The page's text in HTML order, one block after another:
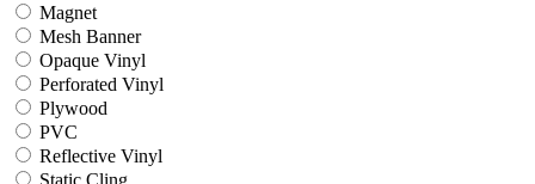
Magnet
Mesh Banner
Opaque Vinyl
Perforated Vinyl
Plywood
PVC
Reflective Vinyl
Static Cling